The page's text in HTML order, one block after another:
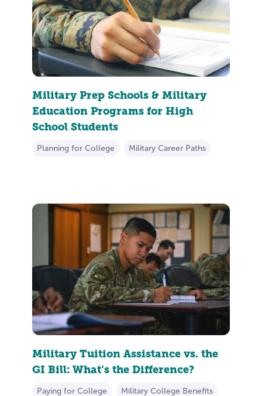
Military Prep Schools & Military
Education Programs for High
School Students
Planning for College Military Career Paths
Military Tuition Assistance vs. the
GI Bill: What’s the Difference?
Paying for College Military College Benefits